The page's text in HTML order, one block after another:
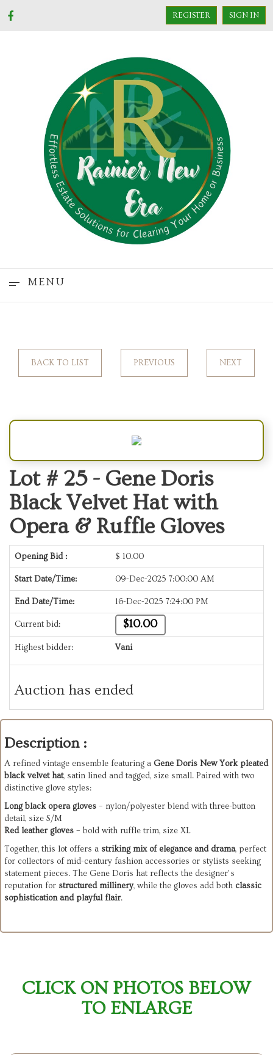
REGISTER SIGN IN
MENU
BACK TO LIST PREVIOUS NEXT
Lot # 25 - Gene Doris
Black Velvet Hat with
Opera & Ruffle Gloves
Opening Bid : $ 10.00
Start Date/Time: 09-Dec-2025 7:00:00 AM
End Date/Time: 16-Dec-2025 7:24:00 PM
Current bid: $10.00
Highest bidder: Vani
Auction has ended
Description :
A refined vintage ensemble featuring a Gene Doris New York pleated
black velvet hat, satin lined and tagged, size small. Paired with two
distinctive glove styles:
Long black opera gloves – nylon/polyester blend with three-button
detail, size S/M
Red leather gloves – bold with ruffle trim, size XL
Together, this lot offers a striking mix of elegance and drama, perfect
for collectors of mid-century fashion accessories or stylists seeking
statement pieces. The Gene Doris hat reflects the designer’s
reputation for structured millinery, while the gloves add both classic
sophistication and playful flair.
CLICK ON PHOTOS BELOW
TO ENLARGE